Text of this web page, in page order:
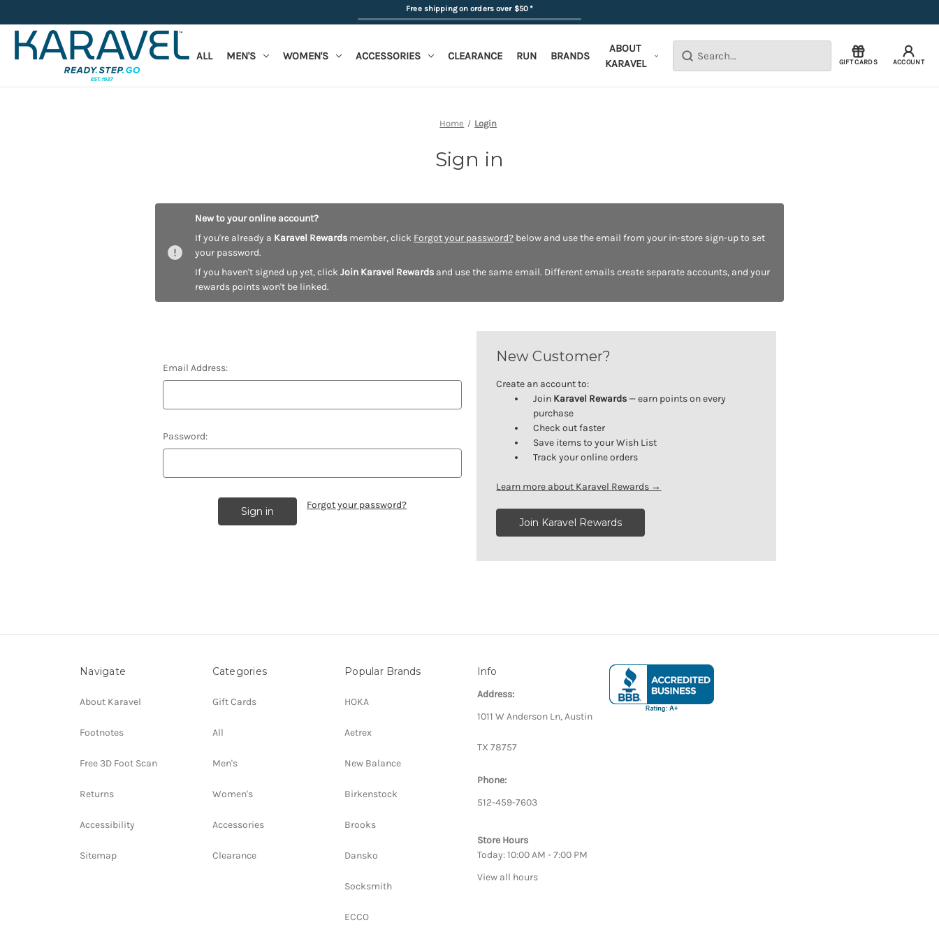
Free shipping on orders over $50*
Search GIFT CARDS ACCOUNT
ALL MEN'S WOMEN'S ACCESSORIES CLEARANCE RUN BRANDS
ABOUT
KARAVEL
Home Login
Sign in
New to your online account?
If you're already a Karavel Rewards member, click Forgot your password? below and use the email from your in-store sign-up to set
your password.
If you haven't signed up yet, click Join Karavel Rewards and use the same email. Different emails create separate accounts, and your
rewards points won't be linked.
Email Address:
Password:
Forgot your password?
New Customer?
Create an account to:
Join Karavel Rewards — earn points on every
purchase
Check out faster
Save items to your Wish List
Track your online orders
Learn more about Karavel Rewards →
Join Karavel Rewards
Navigate
About Karavel
Footnotes
Free 3D Foot Scan
Returns
Accessibility
Sitemap
Categories
Gift Cards
All
Men's
Women's
Accessories
Clearance
Popular Brands
HOKA
Aetrex
New Balance
Birkenstock
Brooks
Dansko
Socksmith
ECCO
Info
Address:
1011 W Anderson Ln, Austin
TX 78757
Phone:
512-459-7603
Store Hours
Today: 10:00 AM - 7:00 PM
View all hours